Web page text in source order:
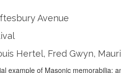
Avenue
Hertel, Fred Gwyn,
example of Masonic memorabilia;